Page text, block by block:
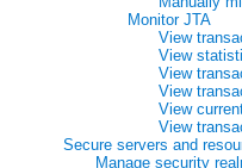
Monitor JTA
View
View
View
View
View
View
Secure servers and
Manage security